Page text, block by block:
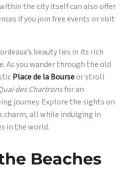
the city itself can also offer
if you join free events or visit
beauty lies in its rich
As you wander through the old
Place de la Bourseor stroll
des Chartronsfor an
journey. Explore the sights on
charm, all while indulging in
in the world.
Beaches